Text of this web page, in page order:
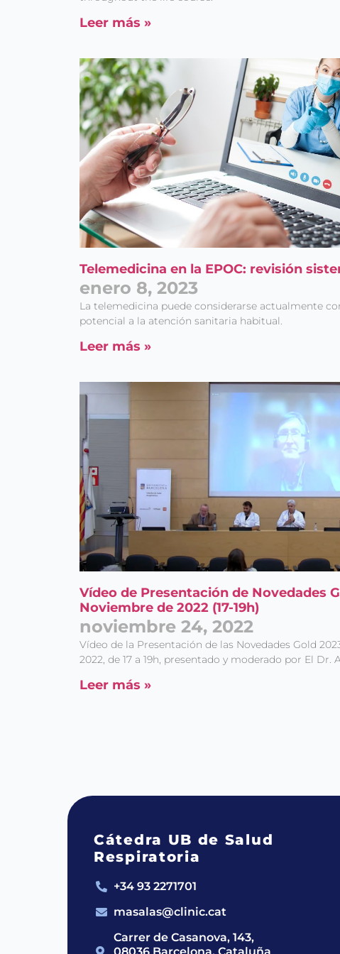
Leer más »
Telemedicina en la EPOC: revisión
enero 8, 2023
La telemedicina puede considerarse actualmente
potencial a la atención sanitaria habitual.
Leer más »
Vídeo de Presentación de Novedades
Noviembre de 2022 (17-19h)
noviembre 24, 2022
Vídeo de la Presentación de las Novedades Gold
2022, de 17 a 19h, presentado y moderado por El Dr.
Leer más »
Cátedra UB de Salud
Respiratoria
+34 93 2271701
masalas@clinic.cat
Carrer de Casanova, 143,